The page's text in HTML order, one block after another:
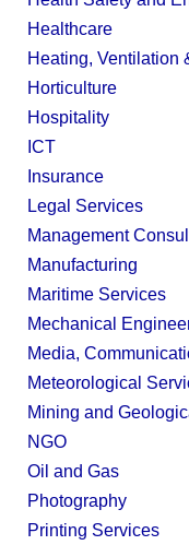
Healthcare
Heating, Ventilation
Horticulture
Hospitality
ICT
Insurance
Legal Services
Management
Manufacturing
Maritime Services
Mechanical
Media,
Meteorological
Mining and
NGO
Oil and Gas
Photography
Printing Services